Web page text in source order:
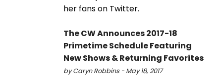
her fans on Twitter.
The CW Announces 2017-18
Primetime Schedule Featuring
New Shows & Returning Favorites
by Caryn Robbins - May 18, 2017